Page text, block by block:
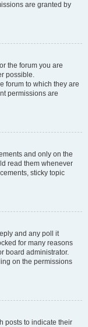
are granted by
the forum you are
possible.
forum to which they are
permissions are
and only on the
read them whenever
sticky topic
and any poll it
for many reasons
board administrator.
on the permissions
posts to indicate their